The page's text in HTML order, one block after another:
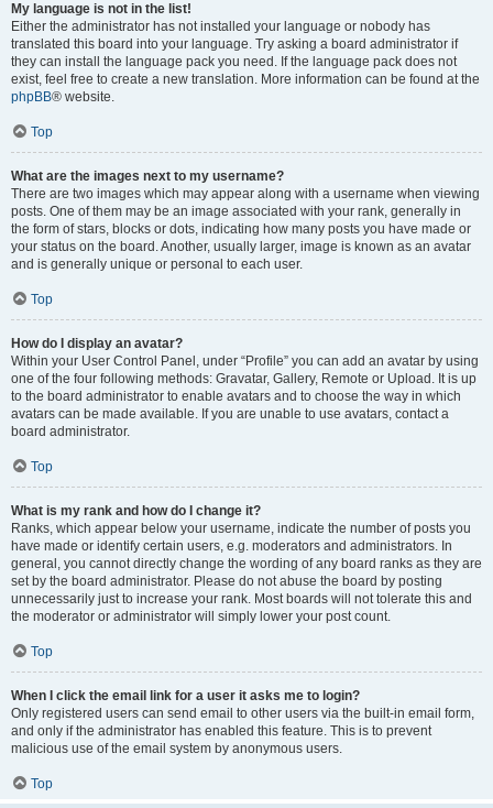
My language is not in the list!
Either the administrator has not installed your language or nobody has
translated this board into your language. Try asking a board administrator if
they can install the language pack you need. If the language pack does not
exist, feel free to create a new translation. More information can be found at the
phpBB® website.
Top
What are the images next to my username?
There are two images which may appear along with a username when viewing
posts. One of them may be an image associated with your rank, generally in
the form of stars, blocks or dots, indicating how many posts you have made or
your status on the board. Another, usually larger, image is known as an avatar
and is generally unique or personal to each user.
Top
How do I display an avatar?
Within your User Control Panel, under “Profile” you can add an avatar by using
one of the four following methods: Gravatar, Gallery, Remote or Upload. It is up
to the board administrator to enable avatars and to choose the way in which
avatars can be made available. If you are unable to use avatars, contact a
board administrator.
Top
What is my rank and how do I change it?
Ranks, which appear below your username, indicate the number of posts you
have made or identify certain users, e.g. moderators and administrators. In
general, you cannot directly change the wording of any board ranks as they are
set by the board administrator. Please do not abuse the board by posting
unnecessarily just to increase your rank. Most boards will not tolerate this and
the moderator or administrator will simply lower your post count.
Top
When I click the email link for a user it asks me to login?
Only registered users can send email to other users via the built-in email form,
and only if the administrator has enabled this feature. This is to prevent
malicious use of the email system by anonymous users.
Top